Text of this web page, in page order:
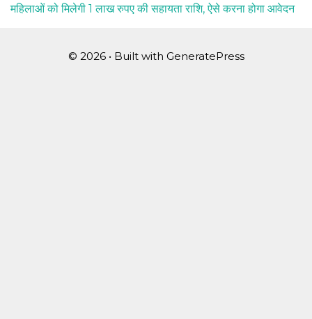
महिलाओं को मिलेगी 1 लाख रुपए की सहायता राशि, ऐसे करना होगा आवेदन
© 2026 • Built with GeneratePress